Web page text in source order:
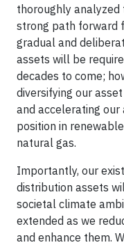
thoroughly analyzed
strong path forward
gradual and
assets will be
decades to come;
diversifying our
and accelerating
position in
natural gas.
Importantly, our
distribution assets
societal climate
extended as we
and enhance them.